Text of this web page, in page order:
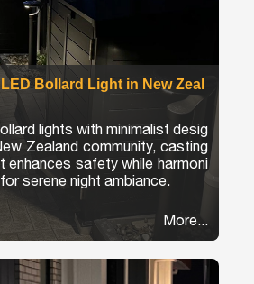
Bollard Light in New Zeal
lights with minimalist desig
Zealand community, casting
enhances safety while harmoni
serene night ambiance.
More...